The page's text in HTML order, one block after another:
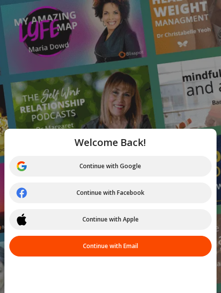
Welcome Back!
Continue with Google
Continue with Facebook
Continue with Apple
Continue with Email